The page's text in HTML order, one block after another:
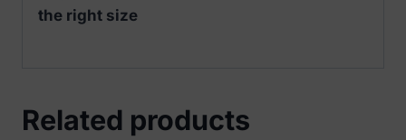
the right size
Related products